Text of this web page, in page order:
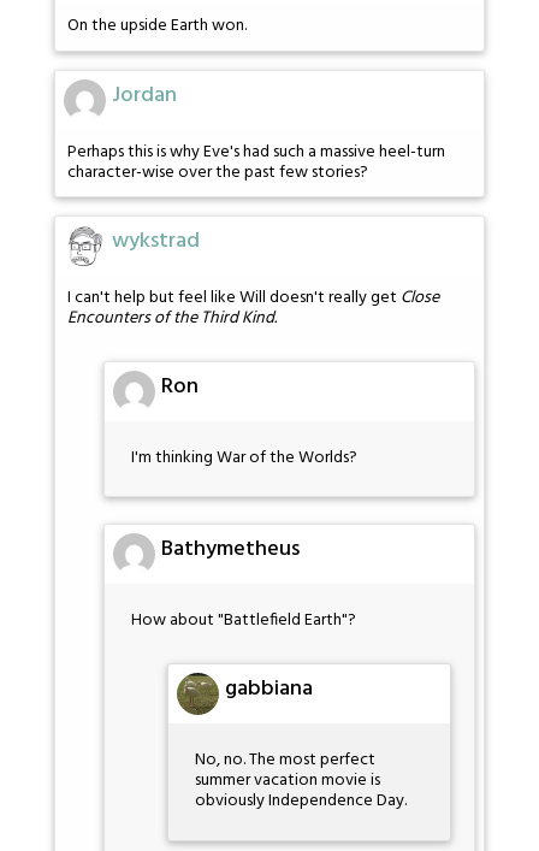
On the upside Earth won.
Jordan
Perhaps this is why Eve's had such a massive heel-turn
character-wise over the past few stories?
wykstrad
I can't help but feel like Will doesn't really get Close
Encounters of the Third Kind.
Ron
I'm thinking War of the Worlds?
Bathymetheus
How about "Battlefield Earth"?
gabbiana
No, no. The most perfect
summer vacation movie is
obviously Independence Day.